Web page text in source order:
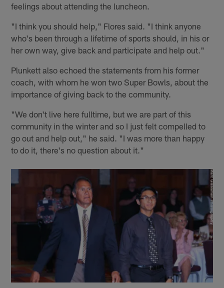
feelings about attending the luncheon.
"I think you should help," Flores said. "I think anyone
who's been through a lifetime of sports should, in his or
her own way, give back and participate and help out."
Plunkett also echoed the statements from his former
coach, with whom he won two Super Bowls, about the
importance of giving back to the community.
"We don't live here fulltime, but we are part of this
community in the winter and so I just felt compelled to
go out and help out," he said. "I was more than happy
to do it, there's no question about it."